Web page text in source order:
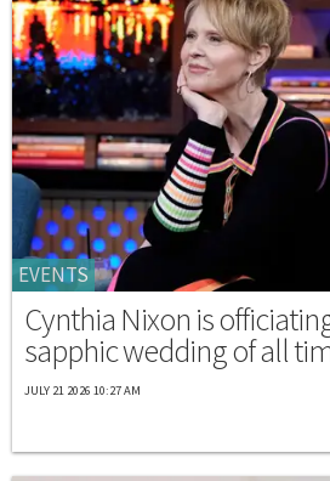
EVENTS
Cynthia Nixon is
sapphic wedding of all
JULY 21 2026 10:27 AM